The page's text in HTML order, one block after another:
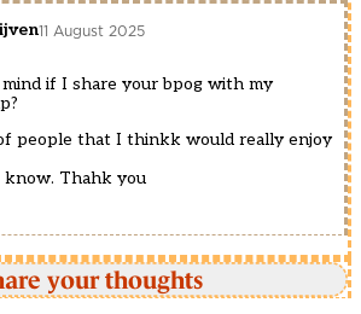
11 August 2025
if I share your bpog with my
people that I thinkk would really enjoy
know. Thahk you
your thoughts